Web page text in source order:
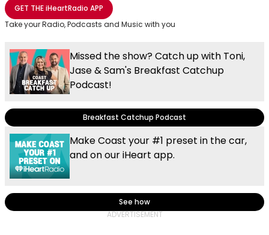
GET THEiHeartRadio APP
Take your Radio, Podcasts and Music with you
Missed the show? Catch up with Toni,
Jase & Sam's Breakfast Catchup
Podcast!
Breakfast Catchup Podcast
Make Coast your #1 preset in the car,
and on our iHeart app.
See how